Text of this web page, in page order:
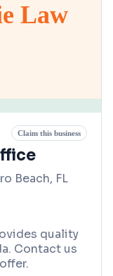
Law
Claim this business
Beach, FL
quality
Contact us